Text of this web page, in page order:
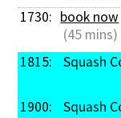
1730: book now
(45 mins)
1815:
Squash
1900: Squash